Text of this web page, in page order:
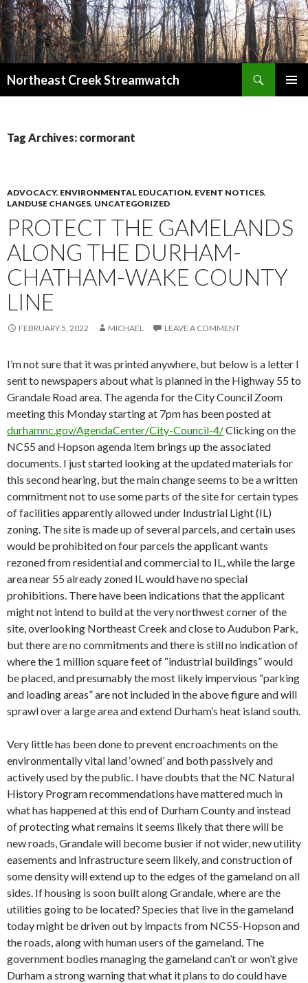
Northeast Creek Streamwatch
Tag Archives: cormorant
ADVOCACY, ENVIRONMENTAL EDUCATION, EVENT NOTICES,
LANDUSE CHANGES, UNCATEGORIZED
PROTECT THE GAMELANDS
ALONG THE DURHAM-
CHATHAM-WAKE COUNTY
LINE
FEBRUARY 5, 2022 MICHAEL LEAVE A COMMENT
I’m not sure that it was printed anywhere, but below is a letter I
sent to newspapers about what is planned in the Highway 55 to
Grandale Road area. The agenda for the City Council Zoom
meeting this Monday starting at 7pm has been posted at
durhamnc.gov/AgendaCenter/City-Council-4/Clicking on the
NC55 and Hopson agenda item brings up the associated
documents. I just started looking at the updated materials for
this second hearing, but the main change seems to be a written
commitment not to use some parts of the site for certain types
of facilities apparently allowed under Industrial Light (IL)
zoning. The site is made up of several parcels, and certain uses
would be prohibited on four parcels the applicant wants
rezoned from residential and commercial to IL, while the large
area near 55 already zoned IL would have no special
prohibitions. There have been indications that the applicant
might not intend to build at the very northwest corner of the
site, overlooking Northeast Creek and close to Audubon Park,
but there are no commitments and there is still no indication of
where the 1 million square feet of “industrial buildings” would
be placed, and presumably the most likely impervious “parking
and loading areas” are not included in the above figure and will
sprawl over a large area and extend Durham’s heat island south.
Very little has been done to prevent encroachments on the
environmentally vital land ‘owned’ and both passively and
actively used by the public. I have doubts that the NC Natural
History Program recommendations have mattered much in
what has happened at this end of Durham County and instead
of protecting what remains it seems likely that there will be
new roads, Grandale will become busier if not wider, new utility
easements and infrastructure seem likely, and construction of
some density will extend up to the edges of the gameland on all
sides. If housing is soon built along Grandale, where are the
utilities going to be located? Species that live in the gameland
today might be driven out by impacts from NC55-Hopson and
the roads, along with human users of the gameland. The
government bodies managing the gameland can’t or won’t give
Durham a strong warning that what it plans to do could have